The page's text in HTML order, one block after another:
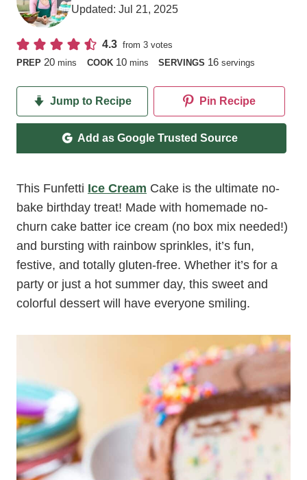
Updated: Jul 21, 2025
4.3 from3 votes
PREP 20minutes
mins COOK 10minutes
mins SERVINGS 16 servings
Jump to Recipe Pin Recipe
Add as Google Trusted Source
This Funfetti Ice Cream Cake is the ultimate no-
bake birthday treat! Made with homemade no-
churn cake batter ice cream (no box mix needed!)
and bursting with rainbow sprinkles, it’s fun,
festive, and totally gluten-free. Whether it’s for a
party or just a hot summer day, this sweet and
colorful dessert will have everyone smiling.